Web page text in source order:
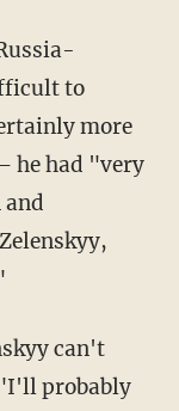
to
more
he had "very
probably